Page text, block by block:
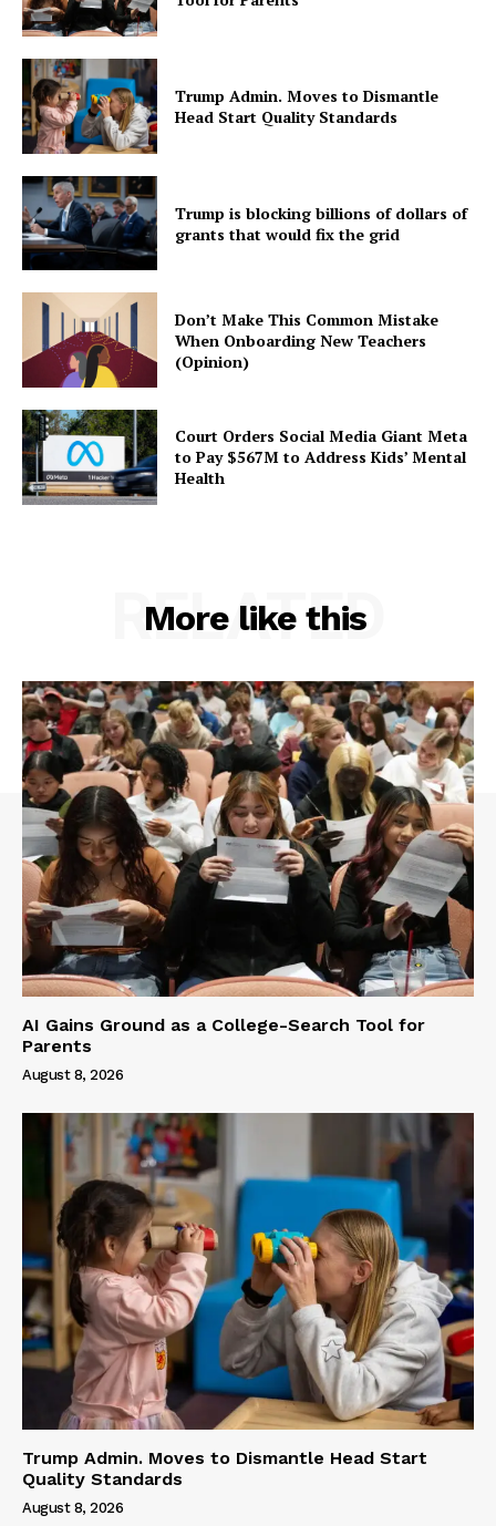
Trump Admin. Moves to Dismantle
Head Start Quality Standards
Trump is blocking billions of dollars of
grants that would fix the grid
Don’t Make This Common Mistake
When Onboarding New Teachers
(Opinion)
Court Orders Social Media Giant Meta
to Pay $567M to Address Kids’ Mental
Health
More like this
RELATED
AI Gains Ground as a College-Search Tool for
Parents
August 8, 2026
Trump Admin. Moves to Dismantle Head Start
Quality Standards
August 8, 2026